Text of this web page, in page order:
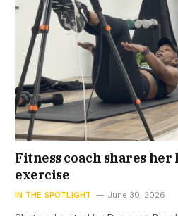
Fitness coach shares her
exercise
IN THE SPOTLIGHT June 30, 2026